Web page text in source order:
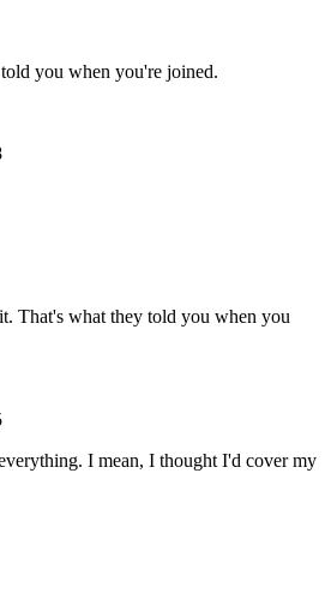
you when you're joined.
That's what they told you when you
I mean, I thought I'd cover my